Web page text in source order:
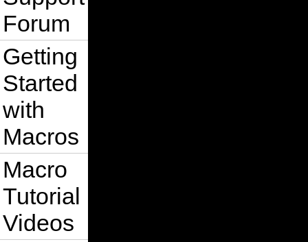
Forum
Getting
Started
with
Macros
Macro
Tutorial
Videos